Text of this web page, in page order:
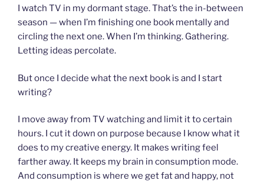
I watch TV in my dormant stage. That’s the in-between
season — when I’m finishing one book mentally and
circling the next one. When I’m thinking. Gathering.
Letting ideas percolate.
But once I decide what the next book is and I start
writing?
I move away from TV watching and limit it to certain
hours. I cut it down on purpose because I know what it
does to my creative energy. It makes writing feel
farther away. It keeps my brain in consumption mode.
And consumption is where we get fat and happy, not